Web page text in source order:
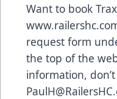
Want to book
request form
the top of the
information,